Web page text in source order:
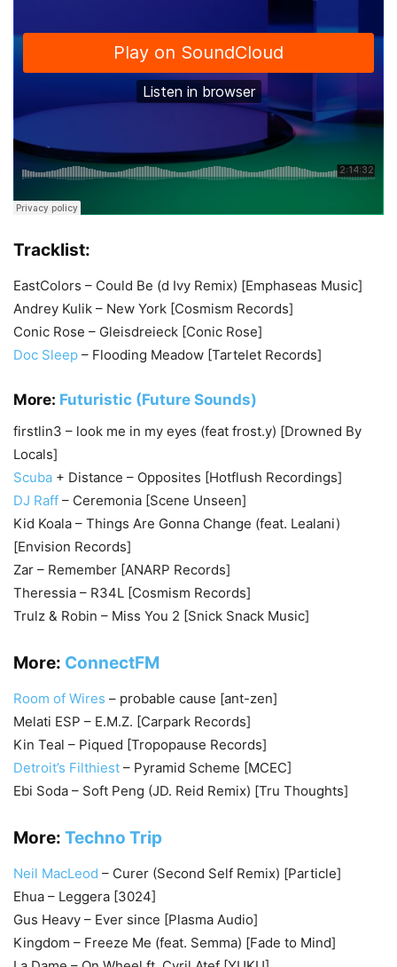
Tracklist:
EastColors – Could Be (d Ivy Remix) [Emphaseas Music]
Andrey Kulik – New York [Cosmism Records]
Conic Rose – Gleisdreieck [Conic Rose]
Doc Sleep – Flooding Meadow [Tartelet Records]
More: Futuristic (Future Sounds)
firstlin3 – look me in my eyes (feat frost.y) [Drowned By
Locals]
Scuba + Distance – Opposites [Hotflush Recordings]
DJ Raff – Ceremonia [Scene Unseen]
Kid Koala – Things Are Gonna Change (feat. Lealani)
[Envision Records]
Zar – Remember [ANARP Records]
Theressia – R34L [Cosmism Records]
Trulz & Robin – Miss You 2 [Snick Snack Music]
More: ConnectFM
Room of Wires – probable cause [ant-zen]
Melati ESP – E.M.Z. [Carpark Records]
Kin Teal – Piqued [Tropopause Records]
Detroit’s Filthiest – Pyramid Scheme [MCEC]
Ebi Soda – Soft Peng (JD. Reid Remix) [Tru Thoughts]
More: Techno Trip
Neil MacLeod – Curer (Second Self Remix) [Particle]
Ehua – Leggera [3024]
Gus Heavy – Ever since [Plasma Audio]
Kingdom – Freeze Me (feat. Semma) [Fade to Mind]